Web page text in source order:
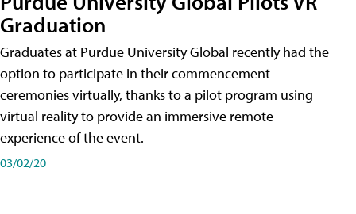
Graduation
Graduates at Purdue University Global recently had the
option to participate in their commencement
ceremonies virtually, thanks to a pilot program using
virtual reality to provide an immersive remote
experience of the event.
03/02/20